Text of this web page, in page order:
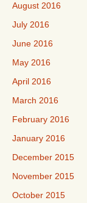
August 2016
July 2016
June 2016
May 2016
April 2016
March 2016
February 2016
January 2016
December 2015
November 2015
October 2015